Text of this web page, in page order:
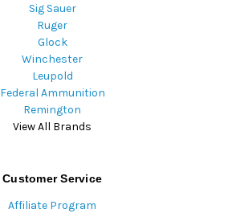
Sig Sauer
Ruger
Glock
Winchester
Leupold
Federal Ammunition
Remington
View All Brands
Customer Service
Affiliate Program